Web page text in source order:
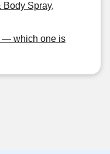
Body Spray,
— which one is